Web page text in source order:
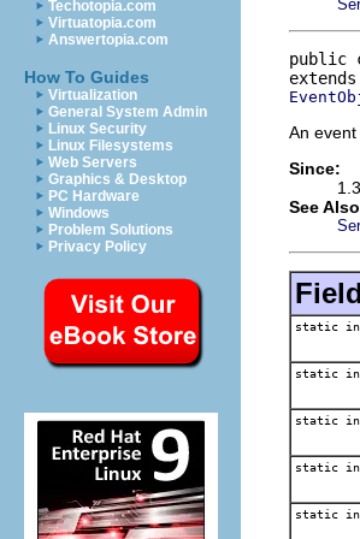
Techotopia.com
Virtuatopia.com
Answertopia.com
How To Guides
Virtualization
General System Admin
Linux Security
Linux Filesystems
Web Servers
Graphics & Desktop
PC Hardware
Windows
Problem Solutions
Privacy Policy
public
An
Since:
1.3
See
static
static
static
static
static